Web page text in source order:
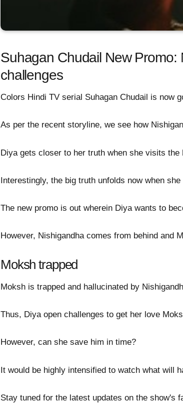
Suhagan Chudail New
challenges
Colors Hindi TV serial Suhagan Chudail is now
As per the recent storyline, we see how
Diya gets closer to her truth when she visits the
Interestingly, the big truth unfolds now when
The new promo is out wherein Diya wants to
However, Nishigandha comes from behind and
Moksh trapped
Moksh is trapped and hallucinated by
Thus, Diya open challenges to get her love
However, can she save him in time?
It would be highly intensified to watch what will
Stay tuned for the latest updates on the show's